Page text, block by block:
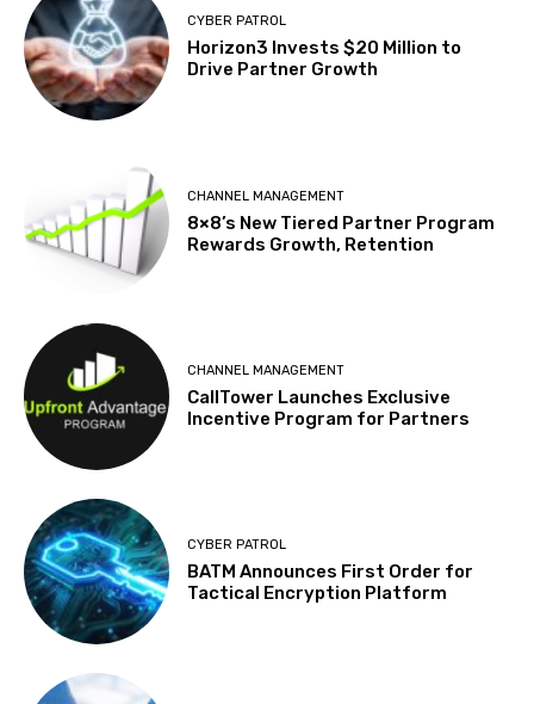
CYBER PATROL
Horizon3 Invests $20 Million to
Drive Partner Growth
CHANNEL MANAGEMENT
8×8’s New Tiered Partner Program
Rewards Growth, Retention
CHANNEL MANAGEMENT
CallTower Launches Exclusive
Incentive Program for Partners
CYBER PATROL
BATM Announces First Order for
Tactical Encryption Platform